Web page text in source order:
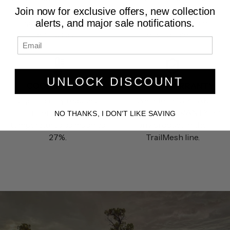
needs of the most
aggressive off road
enthusiast.
creating a quieter and
more comfortable
environment.
COOLER CABIN
internal cabin
27%.
10 YEAR WARRANTY
LIMITED WARRANTY on
TrailMesh line.
Join now for exclusive offers, new collection
alerts, and major sale notifications.
UNLOCK DISCOUNT
NO THANKS, I DON'T LIKE SAVING